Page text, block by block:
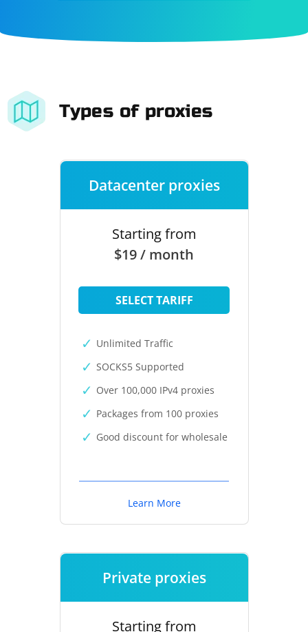
Types of proxies
Datacenter proxies
Starting from
$19 / month
SELECT TARIFF
Unlimited Traffic
SOCKS5 Supported
Over 100,000 IPv4 proxies
Packages from 100 proxies
Good discount for wholesale
Learn More
Private proxies
Starting from